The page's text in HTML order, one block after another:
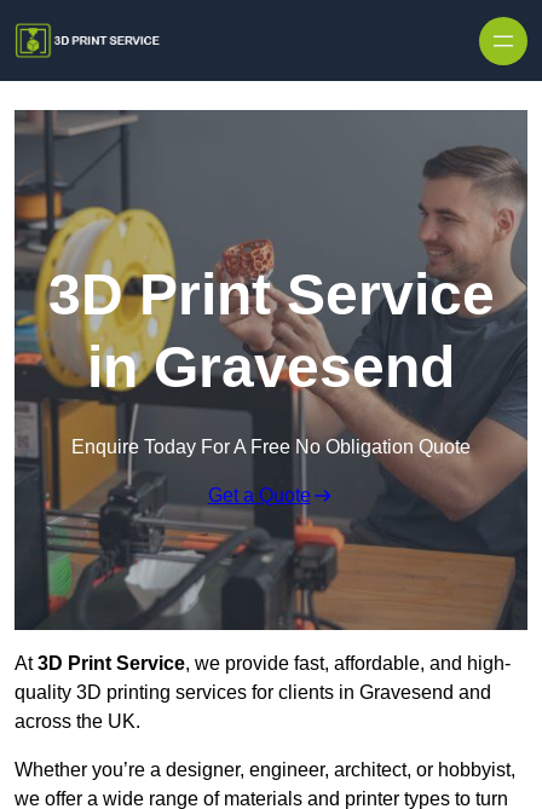
3D Print Service
in Gravesend
Enquire Today For A Free No Obligation Quote
Get a Quote
At3D Print Service, we provide fast, affordable, and high-
quality 3D printing services for clients in Gravesend and
across the UK.
Whether you’re a designer, engineer, architect, or hobbyist,
we offer a wide range of materials and printer types to turn